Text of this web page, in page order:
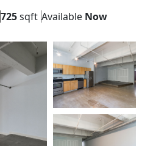
725sqft Available Now